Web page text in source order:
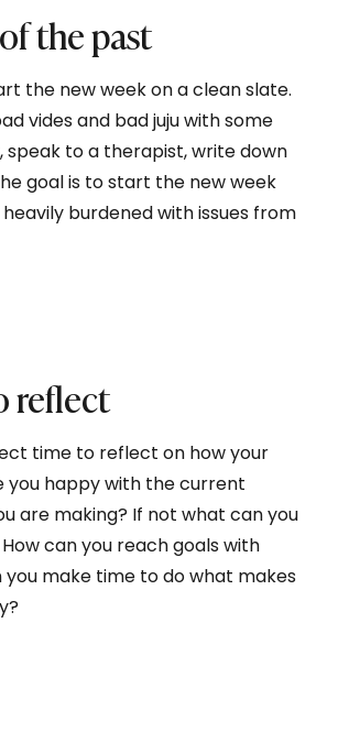
the past
the new week on a clean slate.
vides and bad juju with some
to a therapist, write down
goal is to start the new week
burdened with issues from
reflect
time to reflect on how your
you happy with the current
are making? If not what can you
can you reach goals with
you make time to do what makes